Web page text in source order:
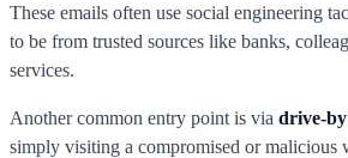
These emails often use social engineering
to be from trusted sources like banks,
services.
Another common entry point is via drive-
simply visiting a compromised or malicious